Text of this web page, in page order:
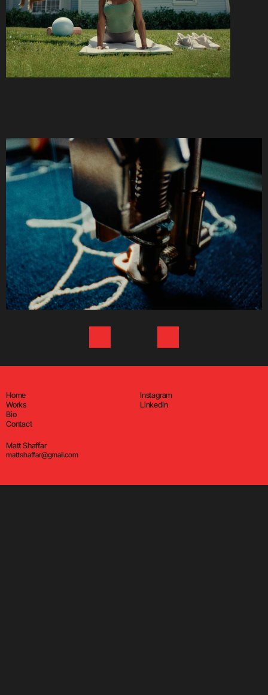
Home
Works
Bio
Contact
Instagram
LinkedIn
Matt Shaffar
mattshaffar@gmail.com